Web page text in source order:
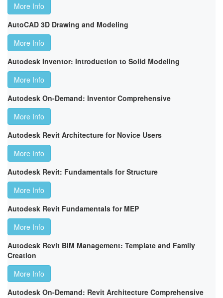
More Info
AutoCAD 3D Drawing and Modeling
More Info
Autodesk Inventor: Introduction to Solid Modeling
More Info
Autodesk On-Demand: Inventor Comprehensive
More Info
Autodesk Revit Architecture for Novice Users
More Info
Autodesk Revit: Fundamentals for Structure
More Info
Autodesk Revit Fundamentals for MEP
More Info
Autodesk Revit BIM Management: Template and Family
Creation
More Info
Autodesk On-Demand: Revit Architecture Comprehensive